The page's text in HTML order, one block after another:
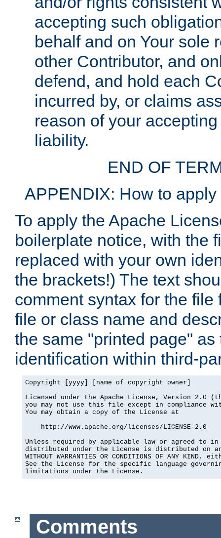
accepting such
behalf and on Your sole
other Contributor, and
defend, and hold each
incurred by, or claims
reason of your
liability.
END OF
APPENDIX: How to
To apply the Apache
boilerplate notice, with the
replaced with your own
the brackets!) The text
comment syntax for the
file or class name and
the same "printed page"
identification within third-
Copyright [yyyy] [name of copyright owner]
Licensed under the Apache License, Version 2.0
you may not use this file except in compliance
You may obtain a copy of the License at
    http://www.apache.org/licenses/LICENSE-2.0
Unless required by applicable law or agreed to
distributed under the License is distributed on an
WITHOUT WARRANTIES OR CONDITIONS OF ANY
See the License for the specific language
limitations under the License.
Comments